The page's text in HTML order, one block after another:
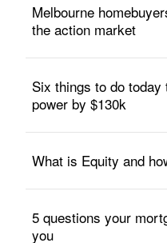
Melbourne
the action market
Six things to do
power by $130k
What is Equity and
5 questions your
you